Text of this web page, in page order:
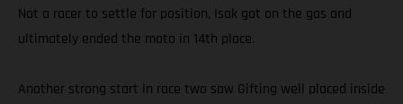
Not a racer to settle for position, Isak got on the gas and
ultimately ended the moto in 14th place.
Another strong start in race two saw Gifting well placed inside